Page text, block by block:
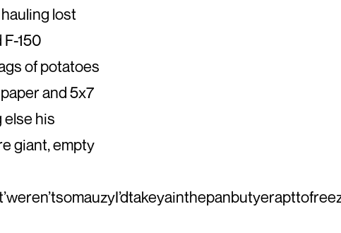
lost
150
of potatoes
and 5x7
else his
giant, empty